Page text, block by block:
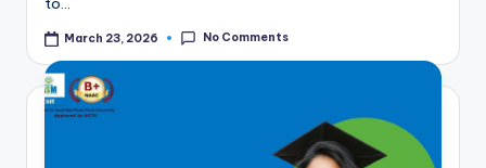
March 23, 2026 No Comments